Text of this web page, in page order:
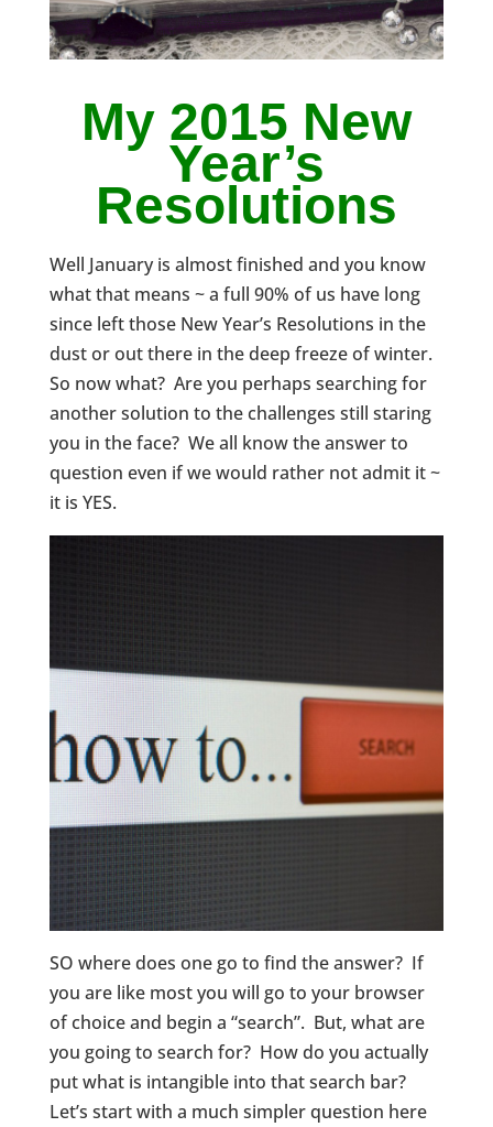
My 2015 New
Year’s
Resolutions
Well January is almost finished and you know
what that means ~ a full 90% of us have long
since left those New Year’s Resolutions in the
dust or out there in the deep freeze of winter.
So now what? Are you perhaps searching for
another solution to the challenges still staring
you in the face? We all know the answer to
question even if we would rather not admit it ~
it is YES.
SO where does one go to find the answer? If
you are like most you will go to your browser
of choice and begin a “search”. But, what are
you going to search for? How do you actually
put what is intangible into that search bar?
Let’s start with a much simpler question here